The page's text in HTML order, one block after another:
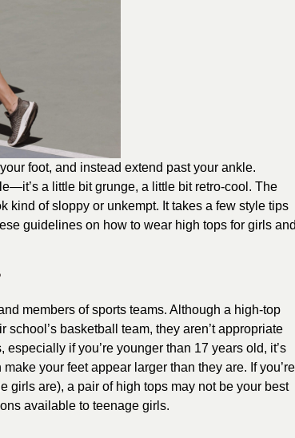
foot, and instead extend past your ankle.
a little bit grunge, a little bit retro-cool. The
kind of sloppy or unkempt. It takes a few style tips
guidelines on how to wear high tops for girls and
members of sports teams. Although a high-top
basketball team, they aren’t appropriate
if you’re younger than 17 years old, it’s
your feet appear larger than they are. If you’re
girls are), a pair of high tops may not be your best
available to teenage girls.